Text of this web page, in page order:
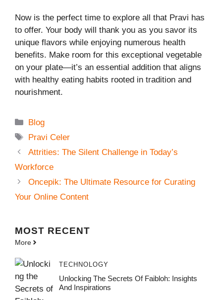
Now is the perfect time to explore all that Pravi has
to offer. Your body will thank you as you savor its
unique flavors while enjoying numerous health
benefits. Make room for this exceptional vegetable
on your plate—it’s an essential addition that aligns
with healthy eating habits rooted in tradition and
nourishment.
Categories
Blog
Tags
Pravi Celer
Attrities: The Silent Challenge in Today’s
Workforce
Oncepik: The Ultimate Resource for Curating
Your Online Content
MOST RECENT
More
TECHNOLOGY
Unlocking The Secrets Of Faibloh: Insights
And Inspirations